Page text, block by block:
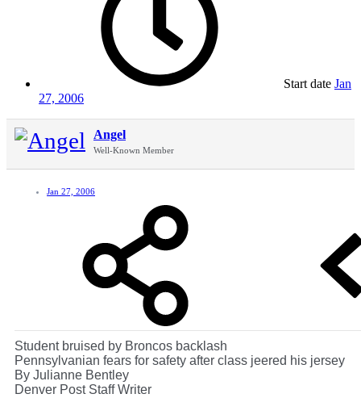
Start date Jan
27, 2006
Angel
Well-Known Member
Jan 27, 2006
Student bruised by Broncos backlash
Pennsylvanian fears for safety after class jeered his jersey
By Julianne Bentley
Denver Post Staff Writer